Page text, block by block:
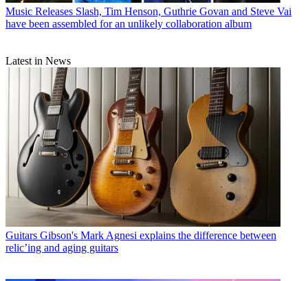
Music Releases Slash, Tim Henson, Guthrie Govan and Steve Vai
have been assembled for an unlikely collaboration album
Latest in News
Guitars Gibson's Mark Agnesi explains the difference between
relic’ing and aging guitars